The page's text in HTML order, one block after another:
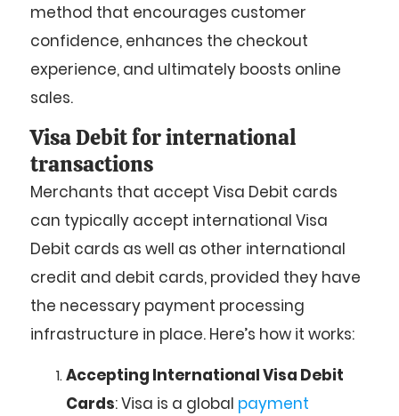
method that encourages customer
confidence, enhances the checkout
experience, and ultimately boosts online
sales.
Visa Debit for international
transactions
Merchants that accept Visa Debit cards
can typically accept international Visa
Debit cards as well as other international
credit and debit cards, provided they have
the necessary payment processing
infrastructure in place. Here’s how it works:
Accepting International Visa Debit
Cards: Visa is a global payment